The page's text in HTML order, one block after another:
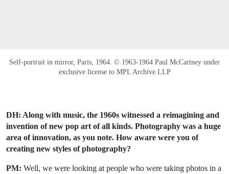
Self-portrait in mirror, Paris, 1964. © 1963-1964 Paul McCartney under
exclusive license to MPL Archive LLP
DH: Along with music, the 1960s witnessed a reimagining and
invention of new pop art of all kinds. Photography was a huge
area of innovation, as you note. How aware were you of
creating new styles of photography?
PM: Well, we were looking at people who were taking photos in a